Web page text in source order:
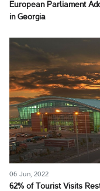
European Parliament
in Georgia
06 Jun, 2022
62% of Tourist Visits